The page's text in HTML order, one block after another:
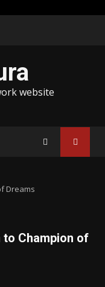
website
Dreams
to Champion of